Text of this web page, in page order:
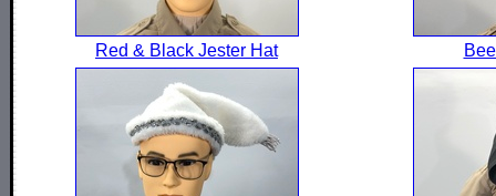
Red & Black Jester Hat